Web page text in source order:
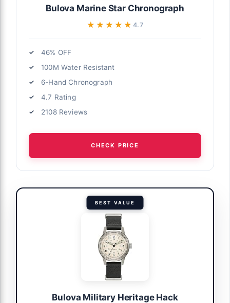
Bulova Marine Star Chronograph
★★★★★
★★★★★4.7
46% OFF
100M Water Resistant
6-Hand Chronograph
4.7 Rating
2108 Reviews
CHECK PRICE
BEST VALUE
Bulova Military Heritage Hack